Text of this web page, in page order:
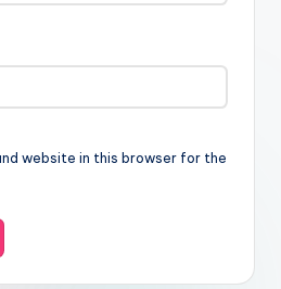
website in this browser for the